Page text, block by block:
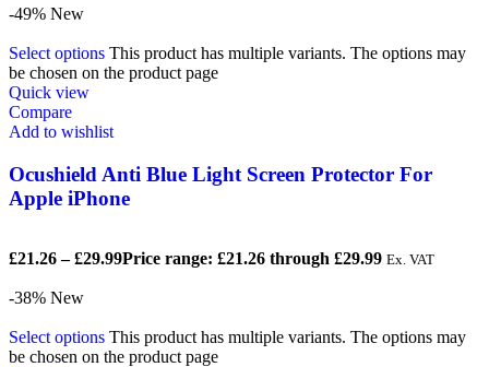
-49% New
Select options This product has multiple variants. The options may
be chosen on the product page
Quick view
Compare
Add to wishlist
Ocushield Anti Blue Light Screen Protector For
Apple iPhone
£21.26 – £29.99Price range: £21.26 through £29.99 Ex. VAT
-38% New
Select options This product has multiple variants. The options may
be chosen on the product page